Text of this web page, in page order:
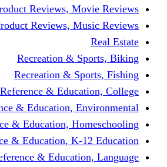
Product Reviews,
Product Reviews,
Recreation &
Recreation &
Reference &
Reference & Education,
Reference & Education,
Reference & Education, K-
Reference &